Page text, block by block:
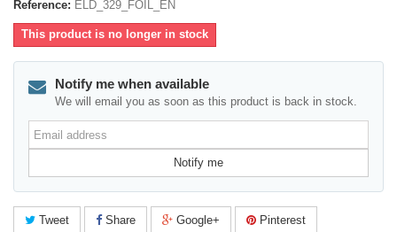
Reference: ELD_329_FOIL_EN
This product is no longer in stock
Notify me when available
We will email you as soon as this product is back in stock.
Email
address
Notify me
Tweet Share Google+ Pinterest